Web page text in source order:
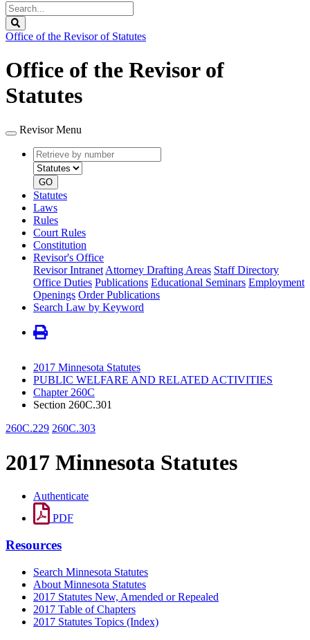
Search
Legislature
Office of the Revisor of Statutes
Office of the Revisor of
Statutes
Revisor Menu
Retrieve
by
number
type
GO
Statutes
Laws
Rules
Court Rules
Constitution
Revisor's Office
Revisor Intranet Attorney Drafting Areas Staff Directory
Office Duties Publications Educational Seminars Employment
Openings Order Publications
Search Law by Keyword
2017 Minnesota Statutes
PUBLIC WELFARE AND RELATED ACTIVITIES
Chapter 260C
Section 260C.301
260C.229 260C.303
2017 Minnesota Statutes
Authenticate
PDF
Resources
Search Minnesota Statutes
About Minnesota Statutes
2017 Statutes New, Amended or Repealed
2017 Table of Chapters
2017 Statutes Topics (Index)